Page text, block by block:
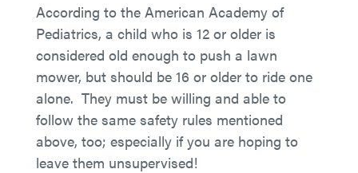
According to the American Academy of
Pediatrics, a child who is 12 or older is
considered old enough to push a lawn
mower, but should be 16 or older to ride one
alone. They must be willing and able to
follow the same safety rules mentioned
above, too; especially if you are hoping to
leave them unsupervised!